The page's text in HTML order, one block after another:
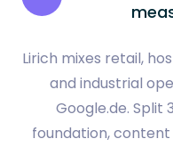
Lirich mixes retail,
and industrial
Google.de. Split
foundation,